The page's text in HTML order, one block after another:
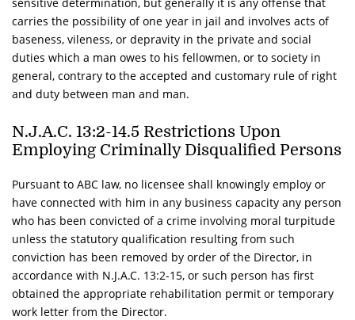
carries the possibility of one year in jail and involves acts of
baseness, vileness, or depravity in the private and social
duties which a man owes to his fellowmen, or to society in
general, contrary to the accepted and customary rule of right
and duty between man and man.
N.J.A.C. 13:2-14.5 Restrictions Upon
Employing Criminally Disqualified Persons
Pursuant to ABC law, no licensee shall knowingly employ or
have connected with him in any business capacity any person
who has been convicted of a crime involving moral turpitude
unless the statutory qualification resulting from such
conviction has been removed by order of the Director, in
accordance with N.J.A.C. 13:2-15, or such person has first
obtained the appropriate rehabilitation permit or temporary
work letter from the Director.